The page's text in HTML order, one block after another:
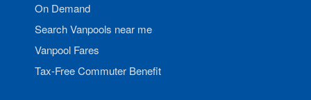
On Demand
Search Vanpools near me
Vanpool Fares
Tax-Free Commuter Benefit